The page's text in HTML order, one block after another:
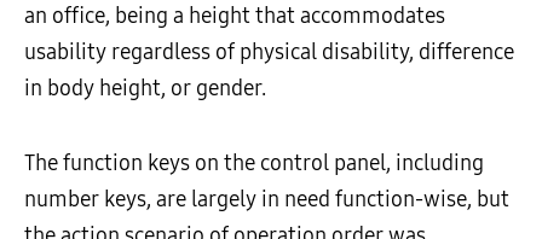
an office, being a height that accommodates
usability regardless of physical disability, difference
in body height, or gender.
The function keys on the control panel, including
number keys, are largely in need function-wise, but